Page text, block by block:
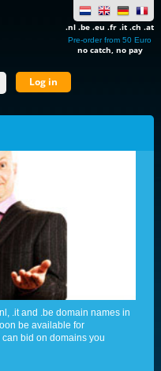
.nl .be .eu .fr .it .ch .at
Pre-order from 50 Euro
no catch, no pay
.it and .be domain names in
be available for
bid on domains you